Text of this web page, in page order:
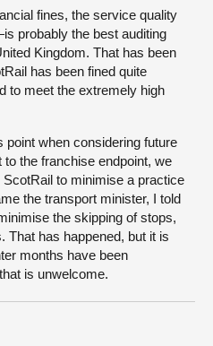
fines, the service quality
probably the best auditing
Kingdom. That has been
has been fined quite
to meet the extremely high
point when considering future
the franchise endpoint, we
to minimise a practice
the transport minister, I told
the skipping of stops,
That has happened, but it is
months have been
is unwelcome.